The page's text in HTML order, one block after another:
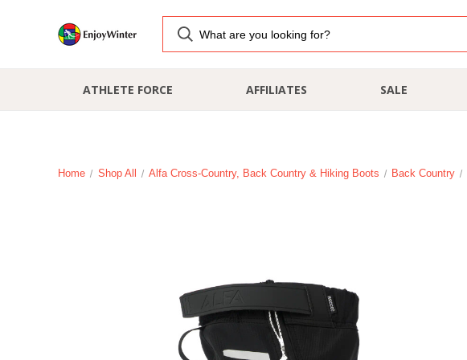
ATHLETE FORCE AFFILIATES SALE
Home Shop All Alfa Cross-Country, Back Country & Hiking Boots Back Country